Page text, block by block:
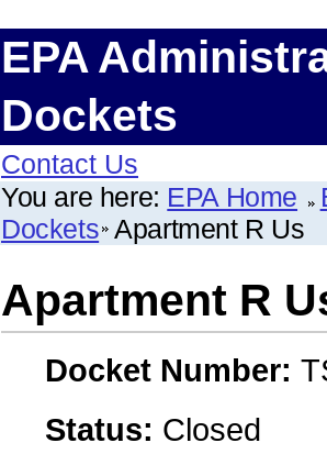
EPA
Dockets
Contact Us
You are here: EPA Home
Dockets Apartment R Us
Apartment R
Docket Number:
Status: Closed